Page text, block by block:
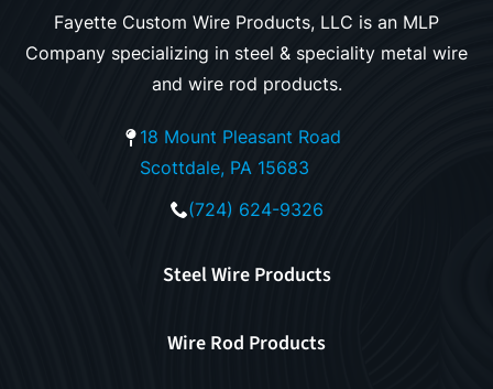
Fayette Custom Wire Products, LLC is an MLP
Company specializing in steel & speciality metal wire
and wire rod products.
18 Mount Pleasant Road
Scottdale, PA 15683
(724) 624-9326
Steel Wire Products
Wire Rod Products